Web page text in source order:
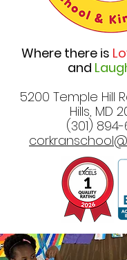
Where there is
and
5200 Temple Hill
Hills, MD
(301)